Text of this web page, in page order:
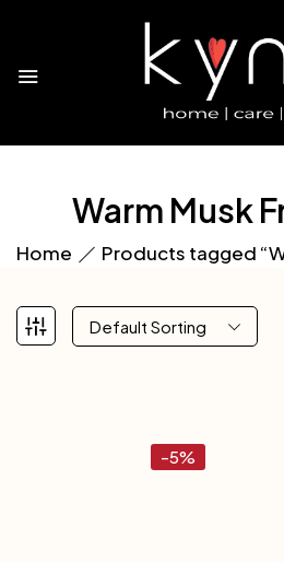
Warm Musk
Home Products tagged
Default Sorting
-5%